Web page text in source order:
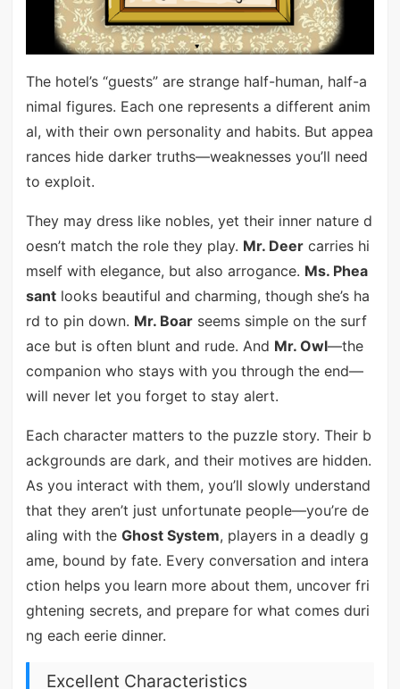
The hotel’s “guests” are strange half-human, half-a
nimal figures. Each one represents a different anim
al, with their own personality and habits. But appea
rances hide darker truths—weaknesses you’ll need
to exploit.
They may dress like nobles, yet their inner nature d
oesn’t match the role they play. Mr. Deercarries hi
mself with elegance, but also arrogance. Ms. Phea
santlooks beautiful and charming, though she’s ha
rd to pin down. Mr. Boarseems simple on the surf
ace but is often blunt and rude. And Mr. Owl—the
companion who stays with you through the end—
will never let you forget to stay alert.
Each character matters to the puzzle story. Their b
ackgrounds are dark, and their motives are hidden.
As you interact with them, you’ll slowly understand
that they aren’t just unfortunate people—you’re de
aling with the Ghost System, players in a deadly g
ame, bound by fate. Every conversation and intera
ction helps you learn more about them, uncover fri
ghtening secrets, and prepare for what comes duri
ng each eerie dinner.
Excellent Characteristics